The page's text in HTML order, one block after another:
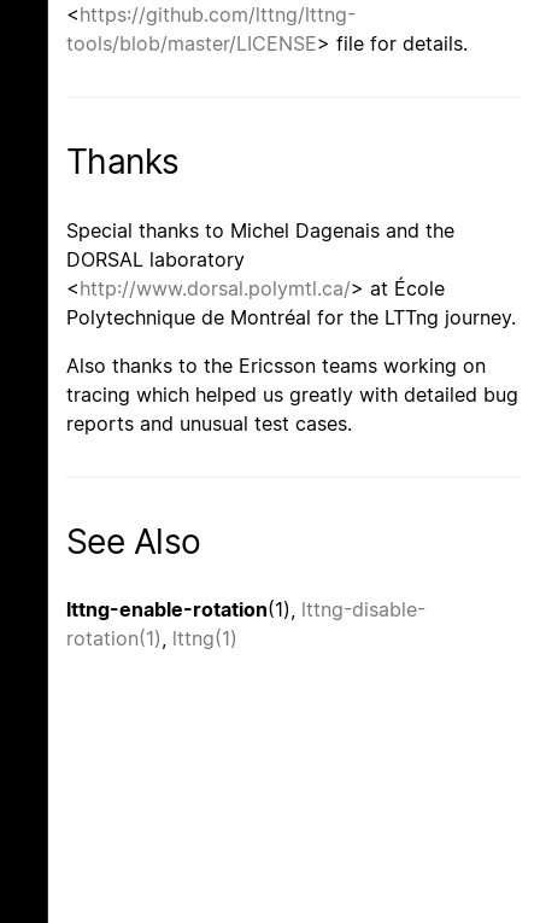
<https://github.com/lttng/lttng-
tools/blob/master/LICENSE> file for details.
Thanks
Special thanks to Michel Dagenais and the
DORSAL laboratory
<http://www.dorsal.polymtl.ca/> at École
Polytechnique de Montréal for the LTTng journey.
Also thanks to the Ericsson teams working on
tracing which helped us greatly with detailed bug
reports and unusual test cases.
See Also
lttng-enable-rotation(1), lttng-disable-
rotation(1) lttng(1)